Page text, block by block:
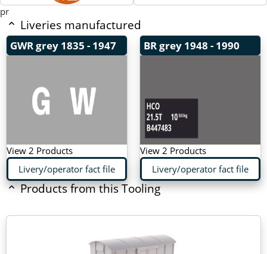
pr
Liveries manufactured
GWR grey 1835 - 1947
View 2 Products
Livery/operator fact file
BR grey 1948 - 1990
View 2 Products
Livery/operator fact file
Products from this Tooling